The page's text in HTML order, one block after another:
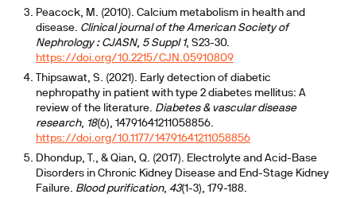
Peacock, M. (2010). Calcium metabolism in health and
disease. Clinical journal of the American Society of
Nephrology : CJASN, 5 Suppl 1, S23-30.
https://doi.org/10.2215/CJN.05910809
Thipsawat, S. (2021). Early detection of diabetic
nephropathy in patient with type 2 diabetes mellitus: A
review of the literature. Diabetes & vascular disease
research, 18(6), 14791641211058856.
https://doi.org/10.1177/14791641211058856
Dhondup, T., & Qian, Q. (2017). Electrolyte and Acid-Base
Disorders in Chronic Kidney Disease and End-Stage Kidney
Failure. Blood purification, 43(1-3), 179-188.